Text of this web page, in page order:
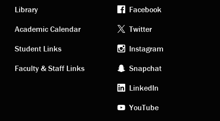
Academic
links
Library
Academic Calendar
Student Links
Faculty & Staff Links
Footer
social
media
Facebook
Twitter
Instagram
Snapchat
LinkedIn
YouTube